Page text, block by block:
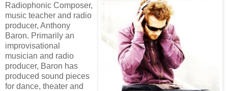
Radiophonic Composer,
music teacher and radio
producer, Anthony
Baron. Primarily an
improvisational
musician and radio
producer, Baron has
produced sound pieces
for dance, theater and